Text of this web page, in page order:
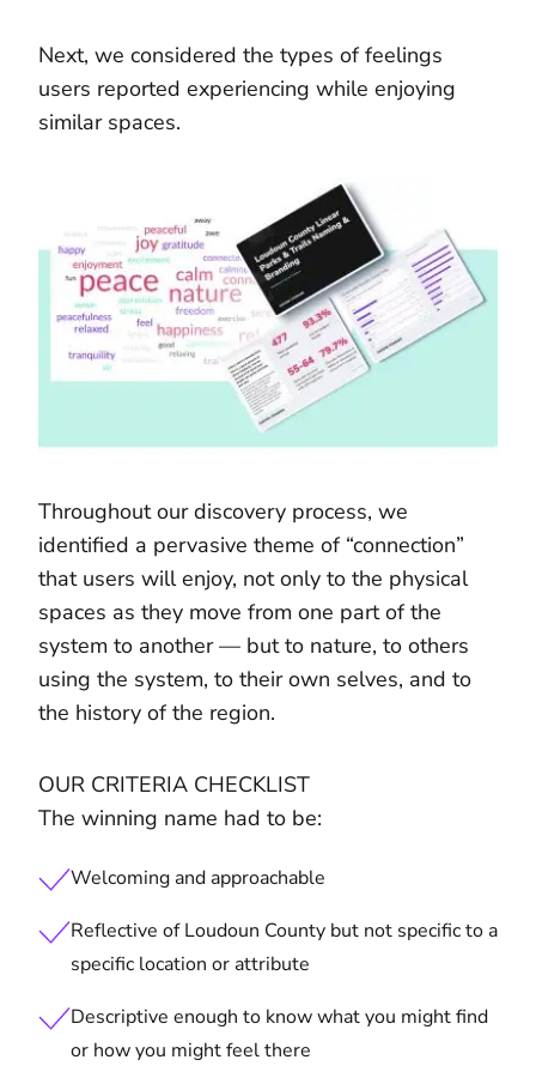
Next, we considered the types of feelings
users reported experiencing while enjoying
similar spaces.
Throughout our discovery process, we
identified a pervasive theme of “connection”
that users will enjoy, not only to the physical
spaces as they move from one part of the
system to another — but to nature, to others
using the system, to their own selves, and to
the history of the region.
OUR CRITERIA CHECKLIST
The winning name had to be:
Welcoming and approachable
Reflective of Loudoun County but not specific to a
specific location or attribute
Descriptive enough to know what you might find
or how you might feel there